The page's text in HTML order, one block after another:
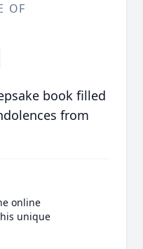
OF
book filled
from
online
unique